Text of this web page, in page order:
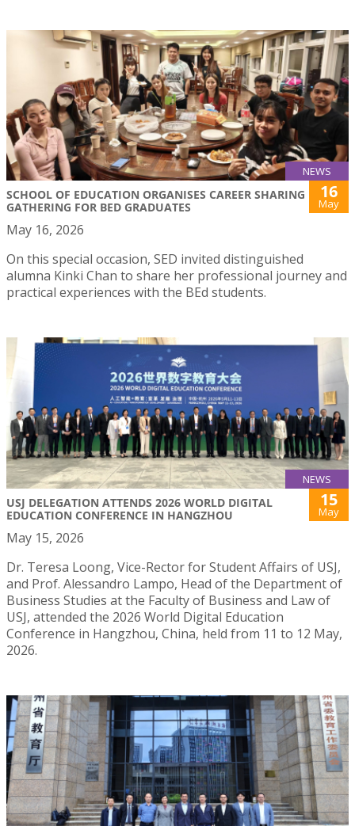
NEWS
SCHOOL OF EDUCATION ORGANISES CAREER SHARING
GATHERING FOR BED GRADUATES
16
May
May 16, 2026
On this special occasion, SED invited distinguished
alumna Kinki Chan to share her professional journey and
practical experiences with the BEd students.
NEWS
USJ DELEGATION ATTENDS 2026 WORLD DIGITAL
EDUCATION CONFERENCE IN HANGZHOU
15
May
May 15, 2026
Dr. Teresa Loong, Vice-Rector for Student Affairs of USJ,
and Prof. Alessandro Lampo, Head of the Department of
Business Studies at the Faculty of Business and Law of
USJ, attended the 2026 World Digital Education
Conference in Hangzhou, China, held from 11 to 12 May,
2026.